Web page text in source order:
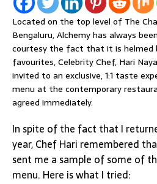
Located on the top level of The
Bengaluru, Alchemy has always
courtesy the fact that it is helmed
favourites, Celebrity Chef, Hari
invited to an exclusive, 1:1 taste
menu at the contemporary
agreed immediately.
In spite of the fact that I
year, Chef Hari remembered
sent me a sample of some of
menu. Here is what I tried: